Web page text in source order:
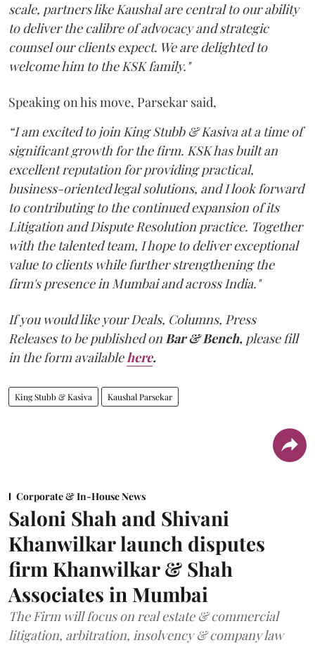
scale, partners like Kaushal are central to our ability
to deliver the calibre of advocacy and strategic
counsel our clients expect. We are delighted to
welcome him to the KSK family."
Speaking on his move, Parsekar said,
“I am excited to join King Stubb & Kasiva at a time of
significant growth for the firm. KSK has built an
excellent reputation for providing practical,
business-oriented legal solutions, and I look forward
to contributing to the continued expansion of its
Litigation and Dispute Resolution practice. Together
with the talented team, I hope to deliver exceptional
value to clients while further strengthening the
firm's presence in Mumbai and across India."
If you would like your Deals, Columns, Press
Releases to be published onBar & Bench, please fill
in the form availablehere.
King Stubb & Kasiva Kaushal Parsekar
Corporate & In-House News
Saloni Shah and Shivani
Khanwilkar launch disputes
firm Khanwilkar & Shah
Associates in Mumbai
The Firm will focus on real estate & commercial
litigation, arbitration, insolvency & company law